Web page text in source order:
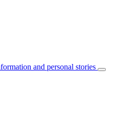
and personal stories